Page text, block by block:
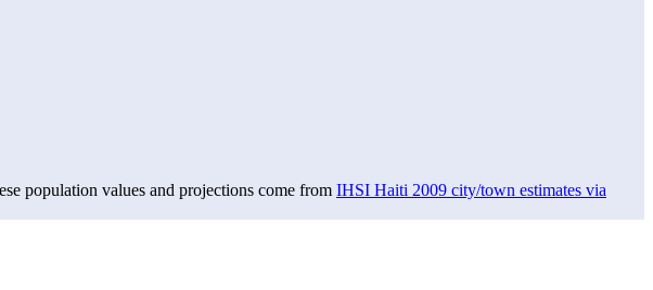
population values and projections come from IHSI Haiti 2009 city/town estimates via